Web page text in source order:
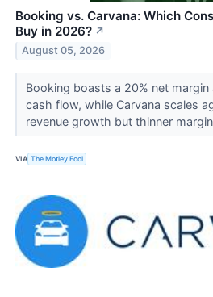
Booking vs. Carvana: Which
Buy in 2026? ↗
August 05, 2026
Booking boasts a 20% net margin
cash flow, while Carvana scales
revenue growth but thinner
VIA The Motley Fool